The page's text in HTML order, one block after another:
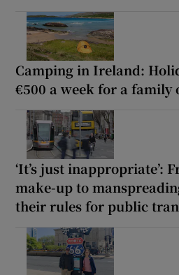
Camping in Ireland:
€500 a week for a family
‘It’s just inappropriate’:
make-up to
their rules for public